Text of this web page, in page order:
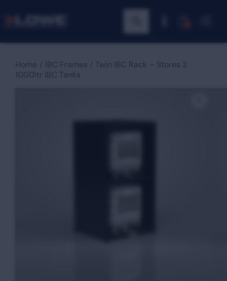
Home IBC Frames
Twin IBC Rack – Stores 2
1000ltr IBC Tanks